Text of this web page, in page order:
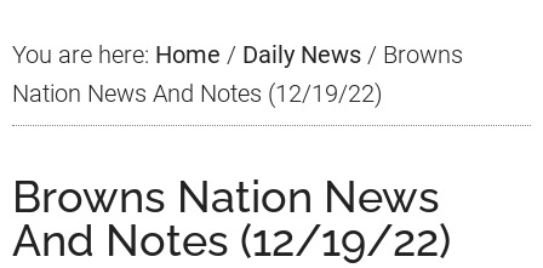
You are here: Home / Daily News / Browns
Nation News And Notes (12/19/22)
Browns Nation News
And Notes (12/19/22)